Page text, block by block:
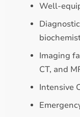
Well-
Imaging
CT, and
Intensive